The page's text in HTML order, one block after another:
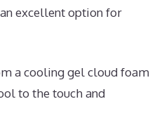
excellent option for
a cooling gel cloud foam
to the touch and